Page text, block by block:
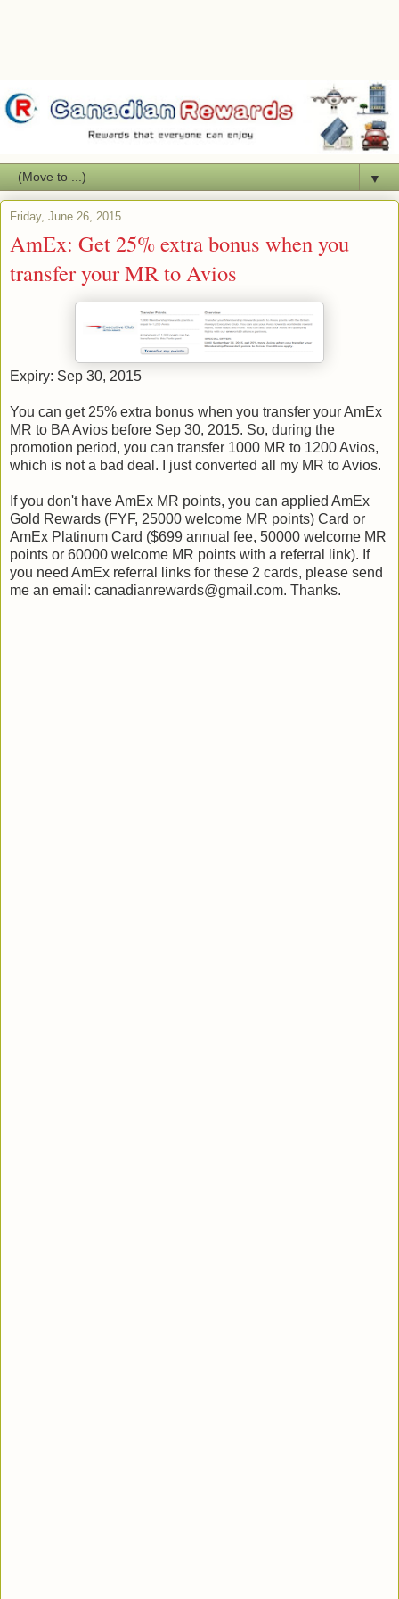
▼
Friday, June 26, 2015
AmEx: Get 25% extra bonus when you
transfer your MR to Avios
Expiry: Sep 30, 2015
You can get 25% extra bonus when you transfer your AmEx
MR to BA Avios before Sep 30, 2015. So, during the
promotion period, you can transfer 1000 MR to 1200 Avios,
which is not a bad deal. I just converted all my MR to Avios.
If you don't have AmEx MR points, you can applied AmEx
Gold Rewards (FYF, 25000 welcome MR points) Card or
AmEx Platinum Card ($699 annual fee, 50000 welcome MR
points or 60000 welcome MR points with a referral link). If
you need AmEx referral links for these 2 cards, please send
me an email: canadianrewards@gmail.com. Thanks.